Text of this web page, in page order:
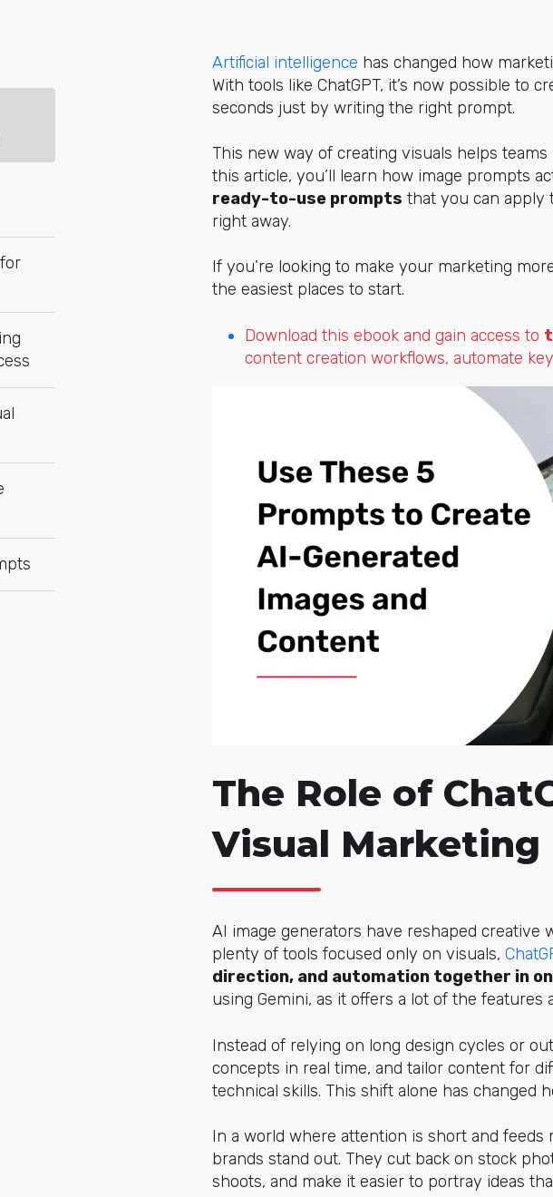
Artificial intelligence has changed how
With tools like ChatGPT, it’s now possible to
seconds just by writing the right prompt.
This new way of creating visuals helps
this article, you’ll learn how image prompts
ready-to-use prompts that you can apply
right away.
If you’re looking to make your marketing
the easiest places to start.
Download this ebook and gain access to
content creation workflows, automate
The Role of
Visual Marketing
AI image generators have reshaped creative
plenty of tools focused only on visuals,
direction, and automation together in
using Gemini, as it offers a lot of the features
Instead of relying on long design cycles or
concepts in real time, and tailor content for
technical skills. This shift alone has changed
In a world where attention is short and
brands stand out. They cut back on stock
shoots, and make it easier to portray ideas